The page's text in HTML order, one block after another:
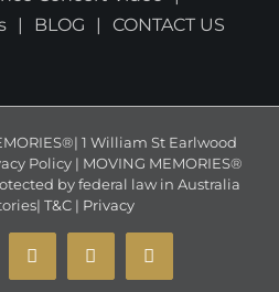
BLOG CONTACT US
1 William St Earlwood
Policy | MOVING MEMORIES®
by federal law in Australia
T&C| Privacy
Facebook
X Email